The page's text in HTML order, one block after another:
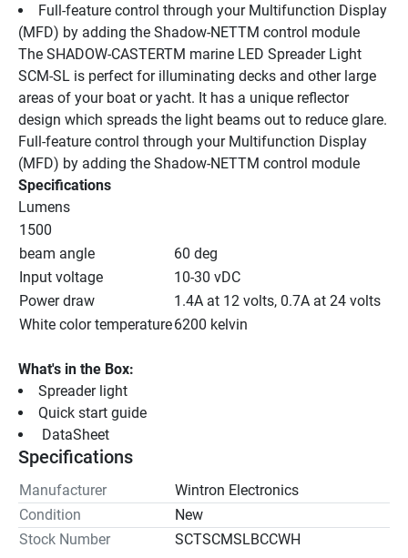
Full-feature control through your Multifunction Display
(MFD) by adding the Shadow-NETTM control module
The SHADOW-CASTERTM marine LED Spreader Light
SCM-SL is perfect for illuminating decks and other large
areas of your boat or yacht. It has a unique reflector
design which spreads the light beams out to reduce glare.
Full-feature control through your Multifunction Display
(MFD) by adding the Shadow-NETTM control module
Specifications
Lumens
1500
beam angle
60 deg
Input voltage
10-30 vDC
Power draw
1.4A at 12 volts, 0.7A at 24 volts
White color temperature6200 kelvin
What's in the Box:
Spreader light
Quick start guide
DataSheet
Specifications
Manufacturer
Wintron Electronics
Condition
New
Stock Number
SCTSCMSLBCCWH